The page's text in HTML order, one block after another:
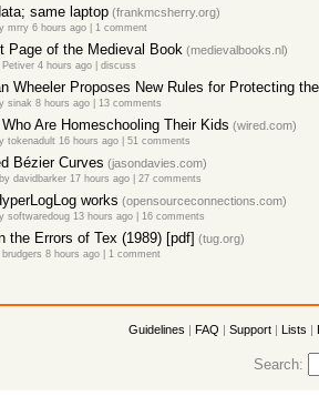
same laptop(frankmcsherry.org)
mrry6 hours ago | 1 comment
Page of the Medieval Book (medievalbooks.nl)
Petiver4 hours ago | discuss
Wheeler Proposes New Rules for Protecting
sinak 8 hours ago | 13 comments
Are Homeschooling Their Kids (wired.com)
tokenadult16 hours ago | 51 comments
Bézier Curves (jasondavies.com)
by davidbarker17 hours ago | 27 comments
works (opensourceconnections.com)
softwaredoug13 hours ago | 16 comments
the Errors of Tex (1989) [pdf] (tug.org)
brudgers 8 hours ago | 1 comment
Guidelines | FAQ | Support | Lists |
Search: